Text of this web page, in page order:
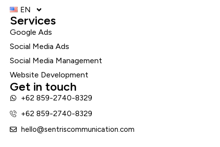
EN
Services
Google Ads
Social Media Ads
Social Media Management
Website Development
Get in touch
+62 859-2740-8329
+62 859-2740-8329
hello@sentriscommunication.com